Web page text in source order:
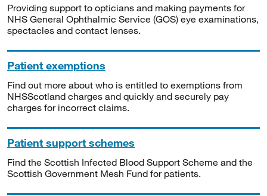
Providing support to opticians and making payments for
NHS General Ophthalmic Service (GOS) eye examinations,
spectacles and contact lenses.
Patient exemptions
Find out more about who is entitled to exemptions from
NHSScotland charges and quickly and securely pay
charges for incorrect claims.
Patient support schemes
Find the Scottish Infected Blood Support Scheme and the
Scottish Government Mesh Fund for patients.